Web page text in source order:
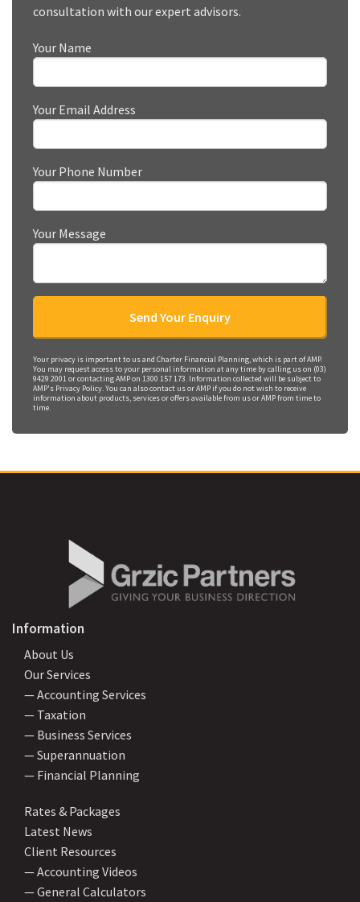
consultation with our expert advisors.
Your Name
Your Email Address
Your Phone Number
Your Message
Your privacy is important to us and Charter Financial Planning, which is part of AMP.
You may request access to your personal information at any time by calling us on (03)
9429 2001 or contacting AMP on 1300 157 173. Information collected will be subject to
AMP's Privacy Policy. You can also contact us or AMP if you do not wish to receive
information about products, services or offers available from us or AMP from time to
time.
Information
About Us
Our Services
— Accounting Services
— Taxation
— Business Services
— Superannuation
— Financial Planning
Rates & Packages
Latest News
Client Resources
— Accounting Videos
— General Calculators